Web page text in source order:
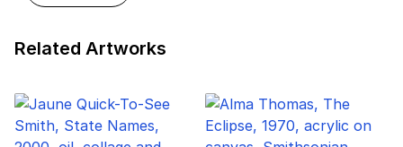
Initiative. To learn more, visit the
Related Artworks